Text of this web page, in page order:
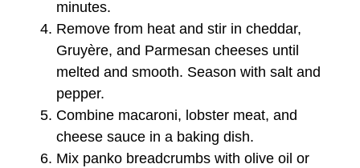
minutes.
Remove from heat and stir in cheddar,
Gruyère, and Parmesan cheeses until
melted and smooth. Season with salt and
pepper.
Combine macaroni, lobster meat, and
cheese sauce in a baking dish.
Mix panko breadcrumbs with olive oil or